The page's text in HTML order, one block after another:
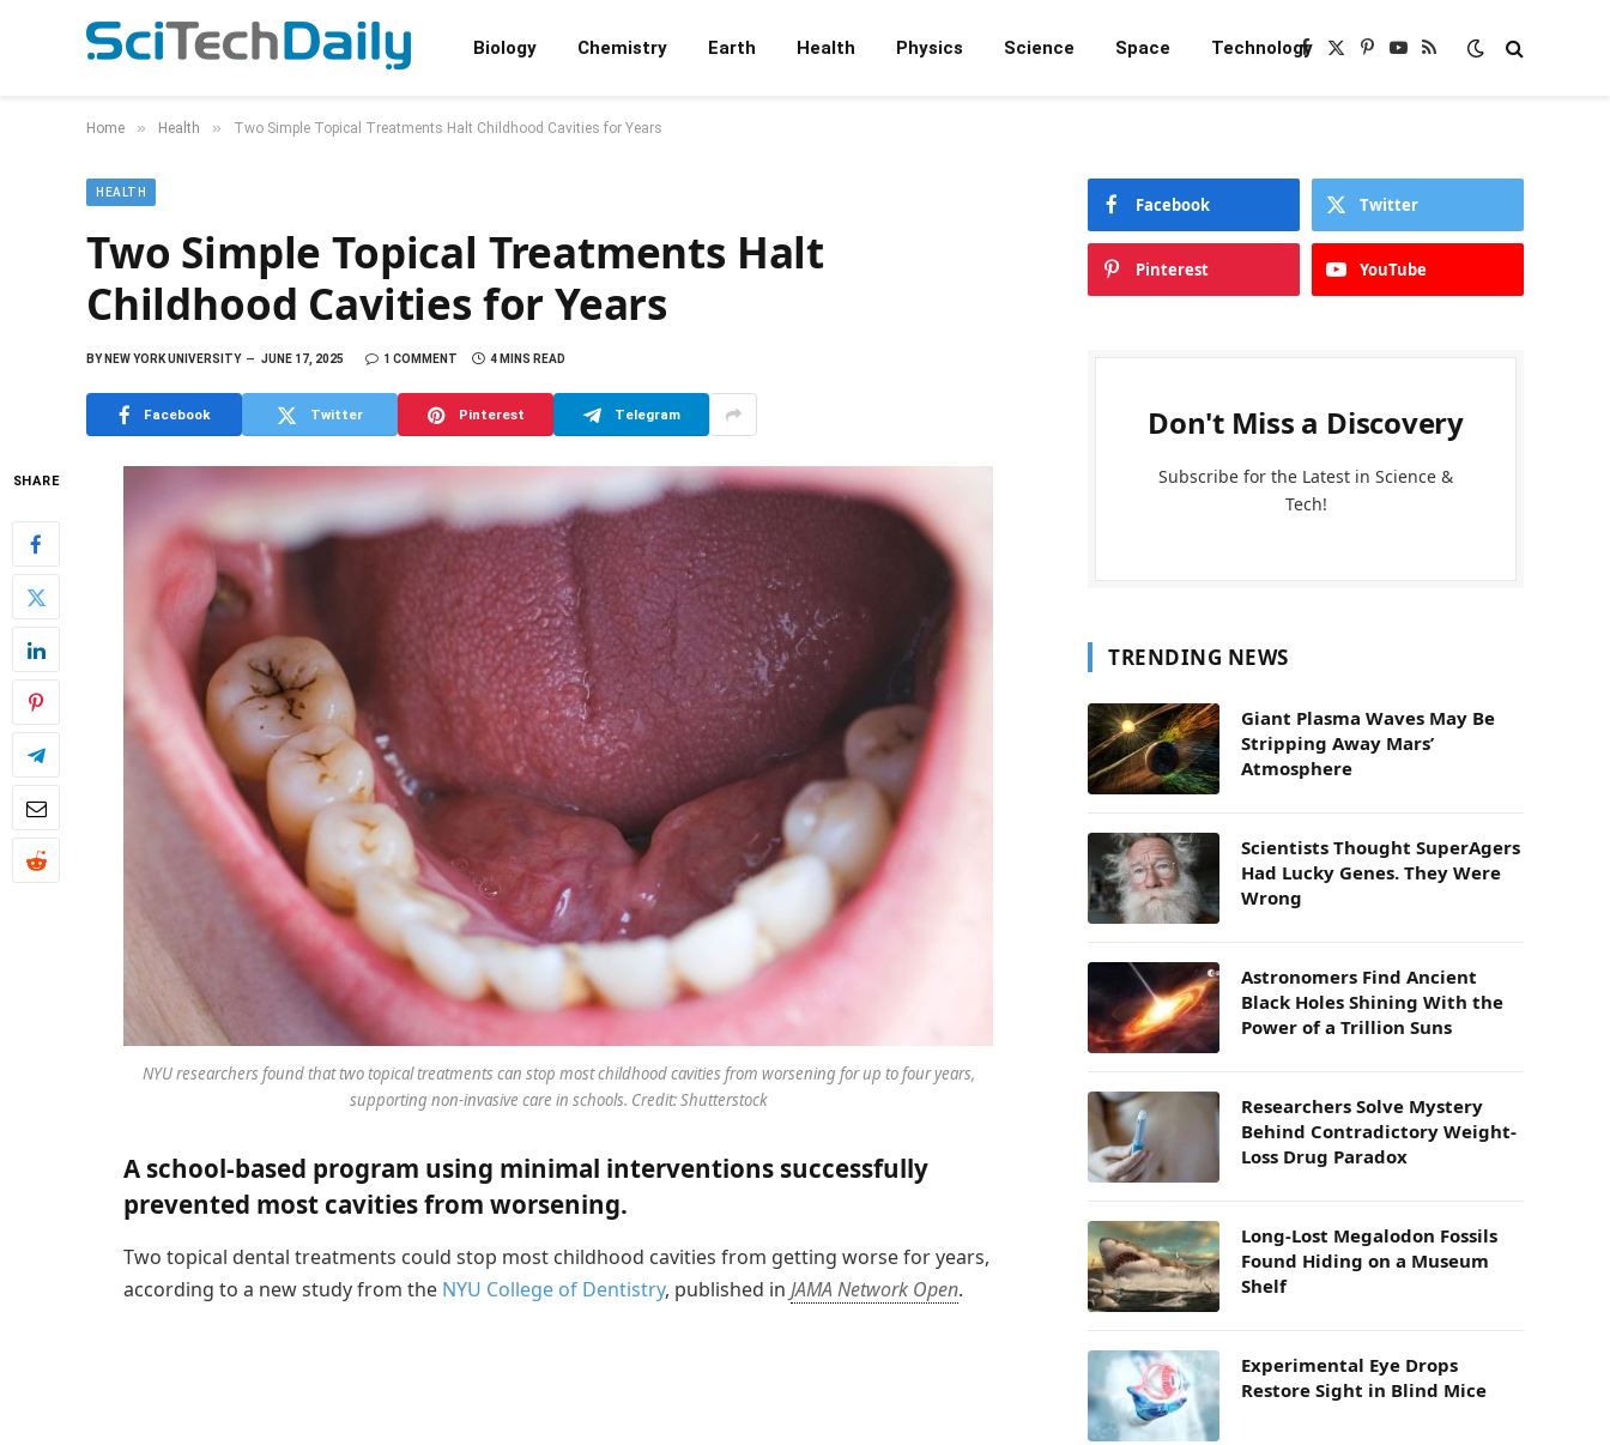
Biology Chemistry Earth Health Physics Science Space TechnologyFacebook
X
Pinterest
YouTube
RSS
Home » Health » Two Simple Topical Treatments Halt Childhood Cavities for Years
HEALTH
Two Simple Topical Treatments Halt
Childhood Cavities for Years
BYNEW YORK UNIVERSITY JUNE 17, 2025 1 COMMENT 4 MINS READ
Facebook Twitter Pinterest Telegram
SHARE
NYU researchers found that two topical treatments can stop most childhood cavities from worsening for up to four years,
supporting non-invasive care in schools. Credit: Shutterstock
A school-based program using minimal interventions successfully
prevented most cavities from worsening.
Two topical dental treatments could stop most childhood cavities from getting worse for years,
according to a new study from the NYU College of Dentistry, published in JAMA Network Open.
Facebook Twitter
Pinterest YouTube
Don't Miss a Discovery
Subscribe for the Latest in Science &
Tech!
TRENDING NEWS
Giant Plasma Waves May Be
Stripping Away Mars’
Atmosphere
Scientists Thought SuperAgers
Had Lucky Genes. They Were
Wrong
Astronomers Find Ancient
Black Holes Shining With the
Power of a Trillion Suns
Researchers Solve Mystery
Behind Contradictory Weight-
Loss Drug Paradox
Long-Lost Megalodon Fossils
Found Hiding on a Museum
Shelf
Experimental Eye Drops
Restore Sight in Blind Mice